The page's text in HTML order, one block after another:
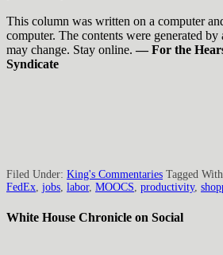
This column was written on a computer
computer. The contents were generated
may change. Stay online.— For the
Syndicate
Filed Under: King's Commentaries Tagged
FedEx jobs labor, MOOCS productivity,
White House Chronicle on Social